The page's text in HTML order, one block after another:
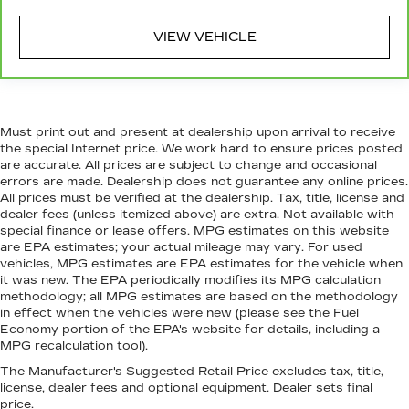
dashboard with manual reclining passenger
seat. It lets you adjust the angle of the
seatback for added comfort during the drive,
passenger seat.
Front seatback upholstery : Plastic front
seatback upholstery
This feature provides increased comfort for
rear seat passengers.
Rubber front and rear floor mats - grime gets
bounced. Keep your floors looking newer
longer with rubber front and rear floor mats.
Lay them on the floor for added protection
against scratches, mud, and other dirty items.
Plus, it’s easy to clean afterwards; simply
always looks better with rubber front and rear
floor mats.
VIEW VEHICLE
Must print out and present at dealership upon arrival to receive
the special Internet price. We work hard to ensure prices posted
are accurate. All prices are subject to change and occasional
errors are made. Dealership does not guarantee any online prices.
All prices must be verified at the dealership. Tax, title, license and
dealer fees (unless itemized above) are extra. Not available with
special finance or lease offers. MPG estimates on this website
are EPA estimates; your actual mileage may vary. For used
vehicles, MPG estimates are EPA estimates for the vehicle when
it was new. The EPA periodically modifies its MPG calculation
methodology; all MPG estimates are based on the methodology
in effect when the vehicles were new (please see the Fuel
Economy portion of the EPA's website for details, including a
MPG recalculation tool).
The Manufacturer's Suggested Retail Price excludes tax, title,
license, dealer fees and optional equipment. Dealer sets final
price.